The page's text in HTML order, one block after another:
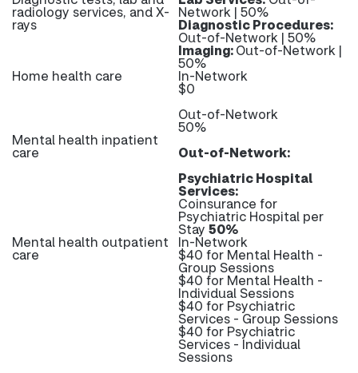
radiology services, and X-
rays
Network | 50%
Diagnostic Procedures:
Out-of-Network | 50%
Imaging:Out-of-Network |
50%
Home health care In-Network
$0
Out-of-Network
50%
Mental health inpatient
care
Out-of-Network:
Psychiatric Hospital
Services:
Coinsurance for
Psychiatric Hospital per
Stay 50%
Mental health outpatient
care
In-Network
$40 for Mental Health -
Group Sessions
$40 for Mental Health -
Individual Sessions
$40 for Psychiatric
Services - Group Sessions
$40 for Psychiatric
Services - Individual
Sessions